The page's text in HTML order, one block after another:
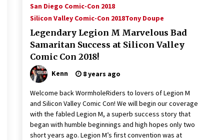
San Diego Comic-Con 2018
Silicon Valley Comic-Con 2018Tony Doupe
Legendary Legion M Marvelous Bad
Samaritan Success at Silicon Valley
Comic Con 2018!
Kenn 8 years ago
Welcome back WormholeRiders to lovers of Legion M
and Silicon Valley Comic Con! We will begin our coverage
with the fabled Legion M, a superb success story that
began with humble beginnings and high hopes only two
short years ago. Legion M’s first convention was at